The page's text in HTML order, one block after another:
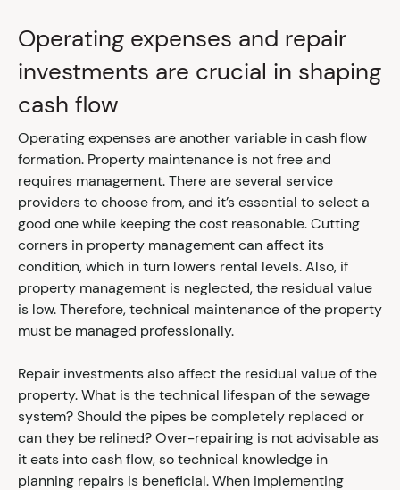
Operating expenses and repair
investments are crucial in shaping
cash flow
Operating expenses are another variable in cash flow
formation. Property maintenance is not free and
requires management. There are several service
providers to choose from, and it’s essential to select a
good one while keeping the cost reasonable. Cutting
corners in property management can affect its
condition, which in turn lowers rental levels. Also, if
property management is neglected, the residual value
is low. Therefore, technical maintenance of the property
must be managed professionally.
Repair investments also affect the residual value of the
property. What is the technical lifespan of the sewage
system? Should the pipes be completely replaced or
can they be relined? Over-repairing is not advisable as
it eats into cash flow, so technical knowledge in
planning repairs is beneficial. When implementing